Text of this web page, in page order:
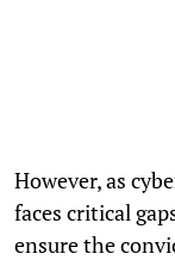
However, as
faces critical
ensure the